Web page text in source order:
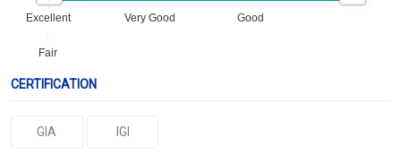
Excellent Very Good Good
Fair
CERTIFICATION
GIA IGI